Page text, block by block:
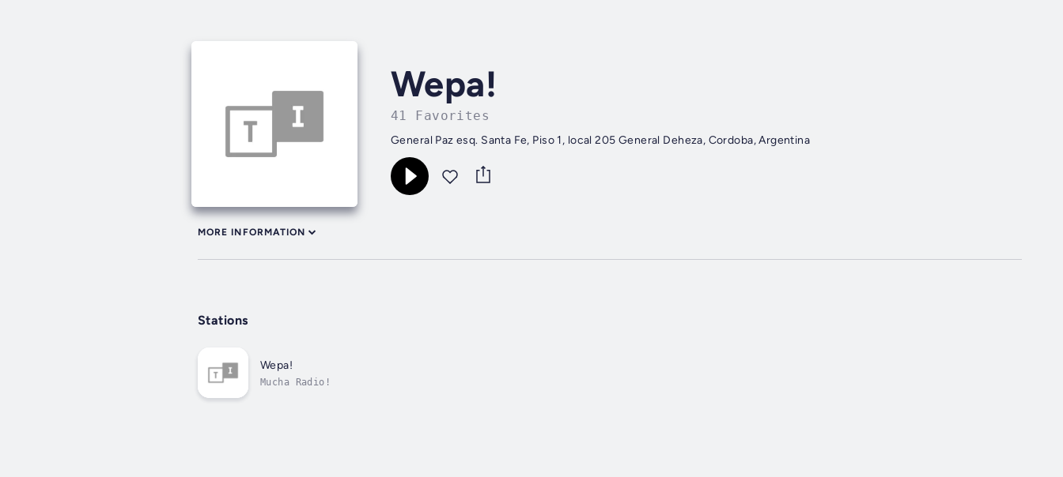
Wepa!
41 Favorites
General Paz esq. Santa Fe, Piso 1, local 205 General Deheza, Cordoba, Argentina
MORE INFORMATION
Stations
Wepa!
Mucha Radio!